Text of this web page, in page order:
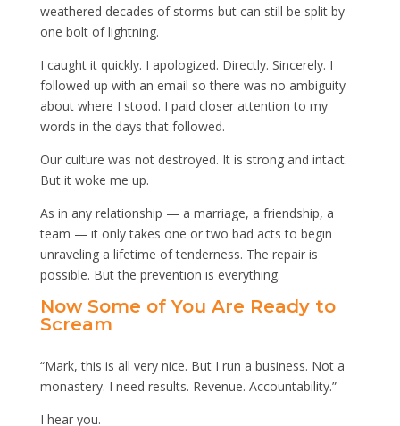
weathered decades of storms but can still be split by
one bolt of lightning.
I caught it quickly. I apologized. Directly. Sincerely. I
followed up with an email so there was no ambiguity
about where I stood. I paid closer attention to my
words in the days that followed.
Our culture was not destroyed. It is strong and intact.
But it woke me up.
As in any relationship — a marriage, a friendship, a
team — it only takes one or two bad acts to begin
unraveling a lifetime of tenderness. The repair is
possible. But the prevention is everything.
Now Some of You Are Ready to
Scream
“Mark, this is all very nice. But I run a business. Not a
monastery. I need results. Revenue. Accountability.”
I hear you.